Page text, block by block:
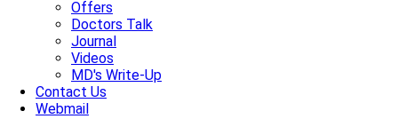
Offers
Doctors Talk
Journal
Videos
MD's Write-Up
Contact Us
Webmail